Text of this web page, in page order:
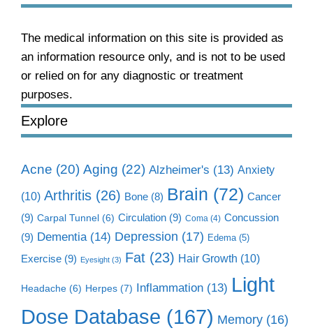
The medical information on this site is provided as
an information resource only, and is not to be used
or relied on for any diagnostic or treatment
purposes.
Explore
Acne (20) Aging (22) Alzheimer's (13) Anxiety
(10) Arthritis (26) Bone (8) Brain (72) Cancer
(9) Carpal Tunnel (6) Circulation (9) Coma (4) Concussion
(9) Dementia (14) Depression (17) Edema (5)
Exercise (9) Eyesight (3) Fat (23) Hair Growth (10)
Headache (6) Herpes (7) Inflammation (13) Light
Dose Database (167) Memory (16)